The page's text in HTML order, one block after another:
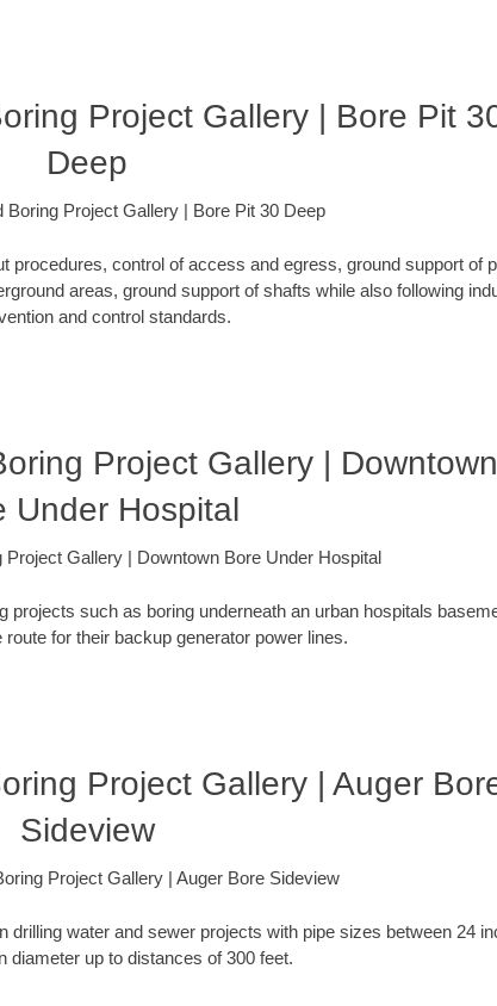
Project Gallery | Bore Pit
Deep
Boring Project Gallery | Bore Pit 30 Deep
procedures, control of access and egress, ground support of
areas, ground support of shafts while also following
and control standards.
Project Gallery | Downtown
Under Hospital
Project Gallery | Downtown Bore Under Hospital
projects such as boring underneath an urban hospitals
for their backup generator power lines.
Project Gallery | Auger
Sideview
Project Gallery | Auger Bore Sideview
drilling water and sewer projects with pipe sizes between 24
diameter up to distances of 300 feet.